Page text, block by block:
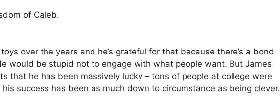
of Caleb.
over the years and he’s grateful for that because there’s a bond
would be stupid not to engage with what people want. But James
that he has been massively lucky – tons of people at college were
success has been as much down to circumstance as being clever.